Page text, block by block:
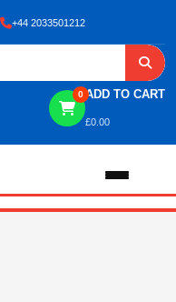
+44 2033501212
0 ADD TO CART
£0.00